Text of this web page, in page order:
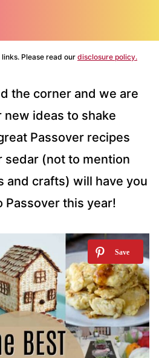
Please read our disclosure policy.
the corner and we are
ideas to shake
Passover recipes
sedar (not to mention
and crafts) will have you
this year!